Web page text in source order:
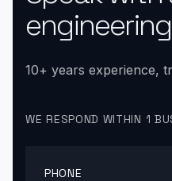
10+ years experience,
WE RESPOND WITHIN 1
PHONE